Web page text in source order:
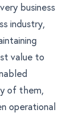
business
industry,
value to
of them,
operational